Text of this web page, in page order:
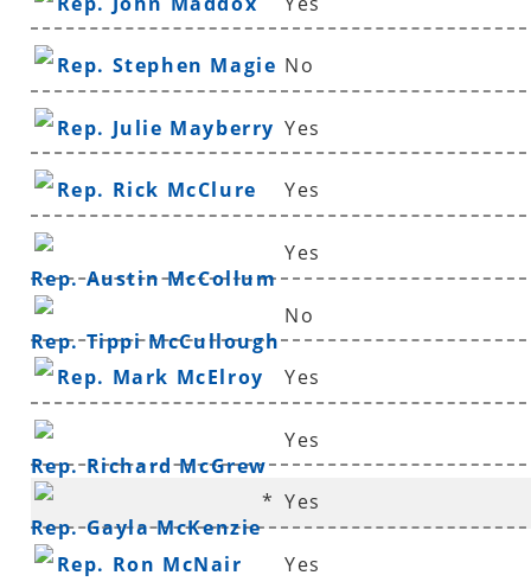
Rep. Stephen Magie No
Rep. Julie Mayberry Yes
Rep. Rick McClure Yes
Rep. Austin McCollum
Yes
Rep. Tippi McCullough
No
Rep. Mark McElroy Yes
Rep. Richard McGrew
Yes
Rep. Gayla McKenzie
* Yes
Rep. Ron McNair Yes